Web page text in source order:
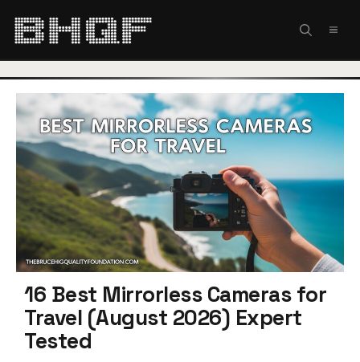
16 Best Mirrorless Cameras for
Travel (August 2026) Expert
Tested